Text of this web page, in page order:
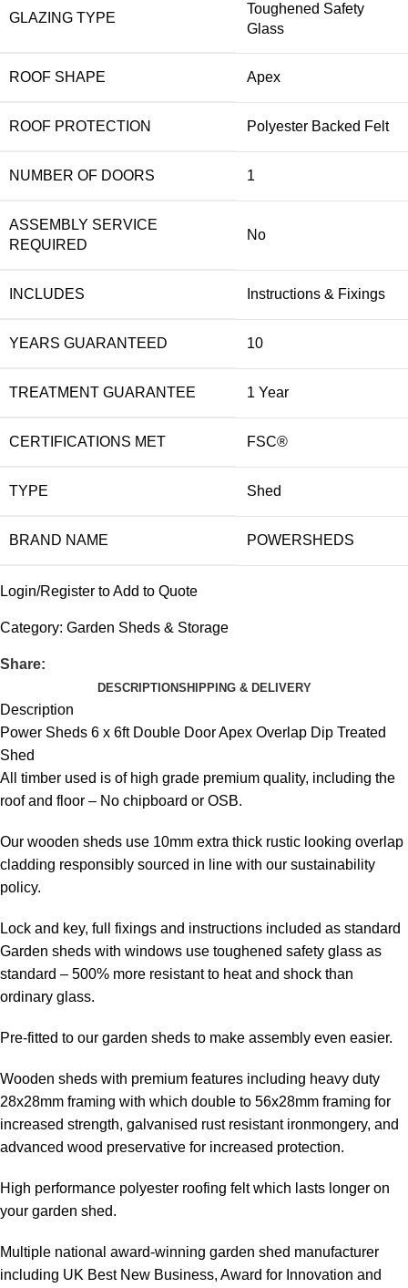
GLAZING TYPE
Toughened Safety
Glass
ROOF SHAPE Apex
ROOF PROTECTION Polyester Backed Felt
NUMBER OF DOORS 1
ASSEMBLY SERVICE
REQUIRED
No
INCLUDES Instructions & Fixings
YEARS GUARANTEED 10
TREATMENT GUARANTEE 1 Year
CERTIFICATIONS MET FSC®
TYPE Shed
BRAND NAME POWERSHEDS
Login/Register to Add to Quote
Category: Garden Sheds & Storage
Share:
DESCRIPTIONSHIPPING & DELIVERY
Description
Power Sheds 6 x 6ft Double Door Apex Overlap Dip Treated
Shed
All timber used is of high grade premium quality, including the
roof and floor – No chipboard or OSB.
Our wooden sheds use 10mm extra thick rustic looking overlap
cladding responsibly sourced in line with our sustainability
policy.
Lock and key, full fixings and instructions included as standard
Garden sheds with windows use toughened safety glass as
standard – 500% more resistant to heat and shock than
ordinary glass.
Pre-fitted to our garden sheds to make assembly even easier.
Wooden sheds with premium features including heavy duty
28x28mm framing with which double to 56x28mm framing for
increased strength, galvanised rust resistant ironmongery, and
advanced wood preservative for increased protection.
High performance polyester roofing felt which lasts longer on
your garden shed.
Multiple national award-winning garden shed manufacturer
including UK Best New Business, Award for Innovation and